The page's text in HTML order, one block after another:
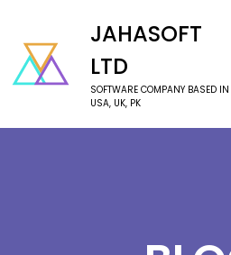
JAHASOFT
LTD
SOFTWARE COMPANY BASED IN
USA, UK, PK